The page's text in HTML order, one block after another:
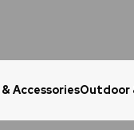
AccessoriesOutdoor